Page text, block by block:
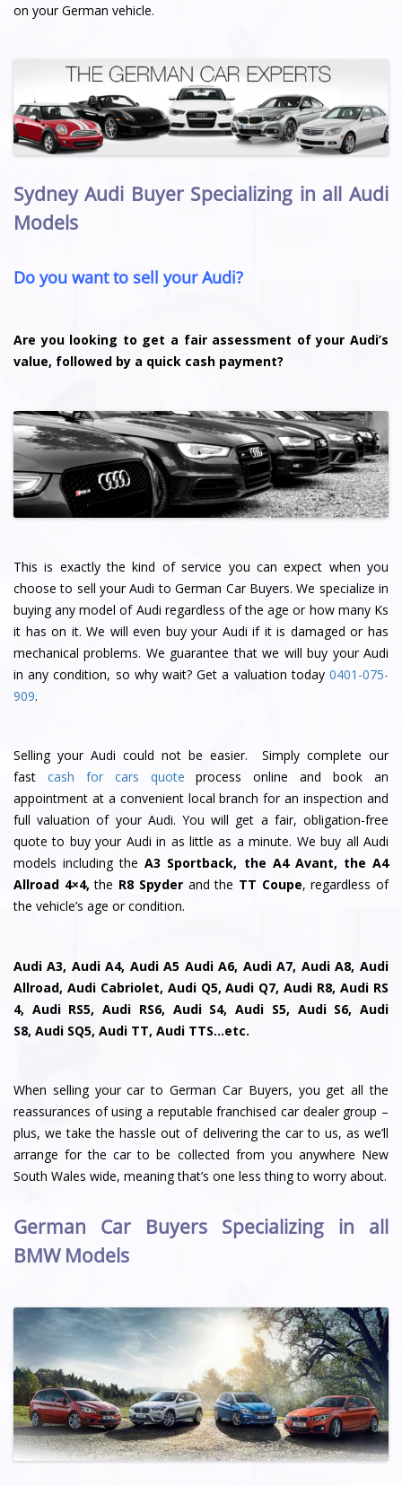
on your German vehicle.
Sydney Audi Buyer Specializing in all Audi
Models
Do you want to sell your Audi?
Are you looking to get a fair assessment of your Audi’s
value, followed by a quick cash payment?
This is exactly the kind of service you can expect when you
choose to sell your Audi to German Car Buyers. We specialize in
buying any model of Audi regardless of the age or how many Ks
it has on it. We will even buy your Audi if it is damaged or has
mechanical problems. We guarantee that we will buy your Audi
in any condition, so why wait? Get a valuation today 0401-075-
909.
Selling your Audi could not be easier. Simply complete our
fast cash for cars quote process online and book an
appointment at a convenient local branch for an inspection and
full valuation of your Audi. You will get a fair, obligation-free
quote to buy your Audi in as little as a minute. We buy all Audi
models including theA3 Sportback, the A4 Avant, the A4
Allroad 4×4, the R8 Spyderand the TT Coupe, regardless of
the vehicle’s age or condition.
Audi A3, Audi A4, Audi A5 Audi A6, Audi A7, Audi A8, Audi
Allroad, Audi Cabriolet, Audi Q5, Audi Q7, Audi R8, Audi RS
4, Audi RS5, Audi RS6, Audi S4, Audi S5, Audi S6, Audi
S8, Audi SQ5, Audi TT, Audi TTS…etc.
When selling your car to German Car Buyers, you get all the
reassurances of using a reputable franchised car dealer group –
plus, we take the hassle out of delivering the car to us, as we’ll
arrange for the car to be collected from you anywhere New
South Wales wide, meaning that’s one less thing to worry about.
German Car Buyers Specializing in all
BMW Models